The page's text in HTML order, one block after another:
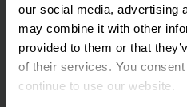
our social media, advertising
may combine it with other
provided to them or that
of their services. You
continue to use our website.